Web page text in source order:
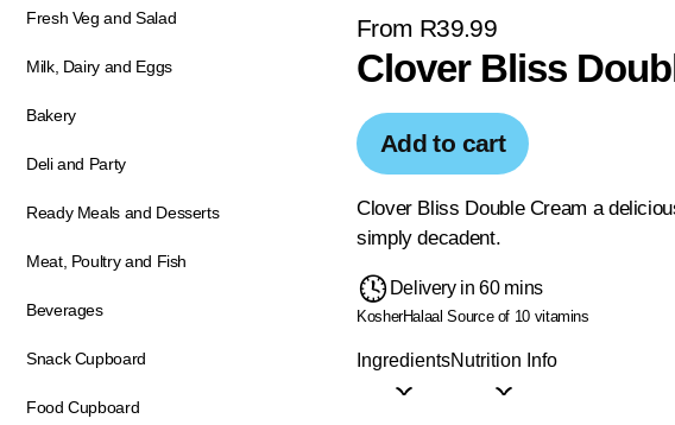
Fresh Veg and Salad
Milk, Dairy and Eggs
Bakery
Deli and Party
Ready Meals and Desserts
Meat, Poultry and Fish
Beverages
Snack Cupboard
Food Cupboard
From R39.99
Clover Bliss
Add to cart
Clover Bliss Double Cream a
simply decadent.
Delivery in 60 mins
KosherHalaal Source of 10 vitamins
IngredientsNutrition Info